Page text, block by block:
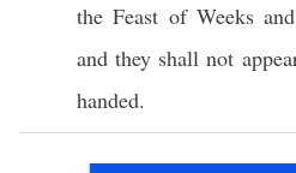
theFeast ofWeeks
and they shall not
handed.